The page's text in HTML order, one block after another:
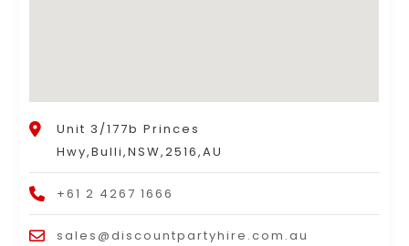
Unit 3/177b Princes
Hwy,Bulli,NSW,2516,AU
+61 2 4267 1666
sales@discountpartyhire.com.au